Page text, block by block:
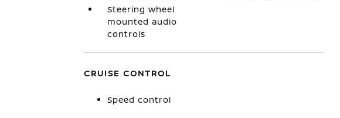
Steering wheel
mounted audio
controls
CRUISE CONTROL
Speed control